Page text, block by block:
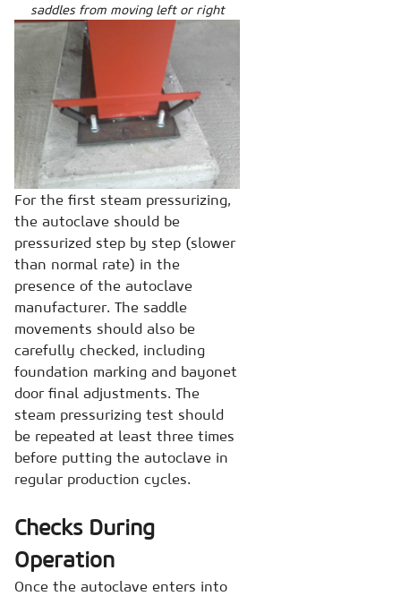
saddles from moving left or right
For the first steam pressurizing,
the autoclave should be
pressurized step by step (slower
than normal rate) in the
presence of the autoclave
manufacturer. The saddle
movements should also be
carefully checked, including
foundation marking and bayonet
door final adjustments. The
steam pressurizing test should
be repeated at least three times
before putting the autoclave in
regular production cycles.
Checks During
Operation
Once the autoclave enters into